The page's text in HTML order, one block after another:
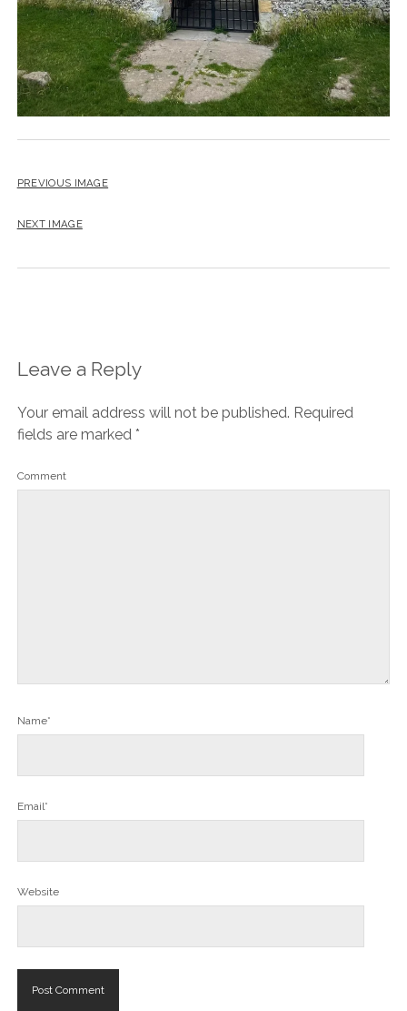
PREVIOUS IMAGE
NEXT IMAGE
Leave a Reply
Your email address will not be published. Required
fields are marked *
Comment
Name*
Email*
Website